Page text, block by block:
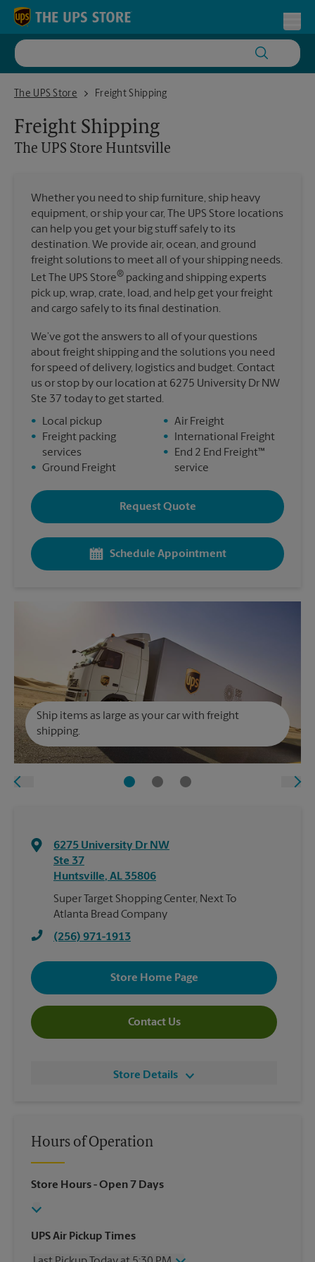
Skip to content
Return to Nav
The UPS Store
The UPS Store HuntsvilleFreight Shipping
Freight Shipping
The UPS Store Huntsville
Whether you need to ship furniture, ship heavy
equipment, or ship your car, The UPS Store locations
can help you get your big stuff safely to its
destination. We provide air, ocean, and ground
freight solutions to meet all of your shipping needs.
Let The UPS Store® packing and shipping experts
pick up, wrap, crate, load, and help get your freight
and cargo safely to its final destination.
We’ve got the answers to all of your questions
about freight shipping and the solutions you need
for speed of delivery, logistics and budget. Contact
us or stop by our location at 6275 University Dr NW
Ste 37 today to get started.
•
Local pickup
•
Freight packing
services
• Ground Freight
• Air Freight
•
International Freight
•
End 2 End Freight™
service
Request Quote
Schedule Appointment
Ship items as large as your car with freight
shipping.
6275 University Dr NW
Ste 37
Huntsville, AL 35806
Super Target Shopping Center, Next To
Atlanta Bread Company
(256) 971-1913
Store Home Page
Contact Us
Store Details
Hours of Operation
Store Hours- Open 7 Days
UPS Air Pickup Times